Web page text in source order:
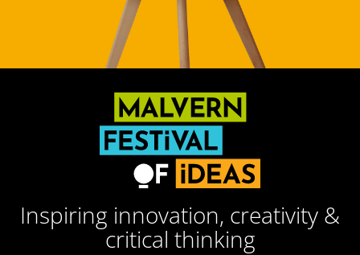
Inspiring innovation, creativity &
critical thinking